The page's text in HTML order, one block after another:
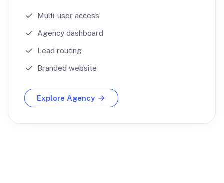
Multi-user access
Agency dashboard
Lead routing
Branded website
Explore Agency